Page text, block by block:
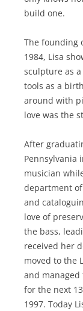
build one.
The founding
1984, Lisa
sculpture as
tools as a
around with
love was the
After
Pennsylvania
musician
department
and
love of
the bass,
received her
moved to the
and
for the next
1997. Today